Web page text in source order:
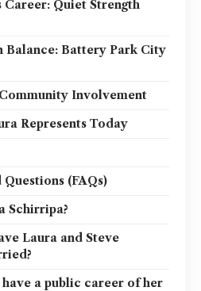
Career: Quiet Strength
Balance: Battery Park City
Involvement
Represents Today
(FAQs)
Schirripa?
Laura and Steve
have a public career of her